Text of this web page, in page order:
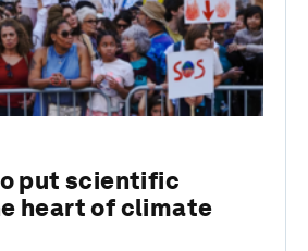
put scientific
heart of climate